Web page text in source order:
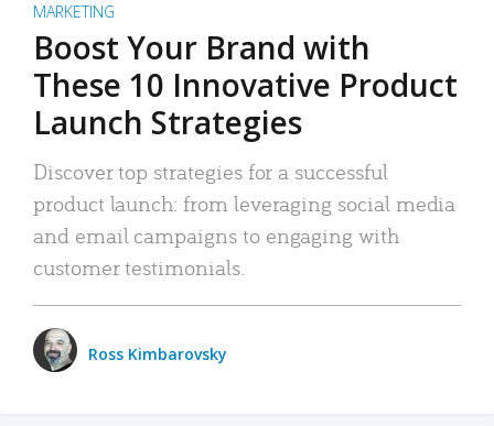
MARKETING
Boost Your Brand with
These 10 Innovative Product
Launch Strategies
Discover top strategies for a successful
product launch: from leveraging social media
and email campaigns to engaging with
customer testimonials.
Ross Kimbarovsky